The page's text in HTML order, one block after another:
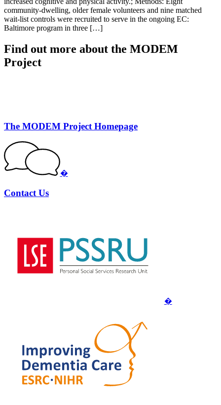
community-dwelling, older female volunteers and nine matched
wait-list controls were recruited to serve in the ongoing EC:
Baltimore program in three […]
Find out more about the MODEM
Project
The MODEM Project Homepage
�
Contact Us
�